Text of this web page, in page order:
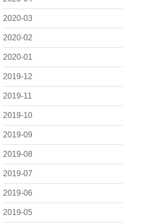
2020-03
2020-02
2020-01
2019-12
2019-11
2019-10
2019-09
2019-08
2019-07
2019-06
2019-05